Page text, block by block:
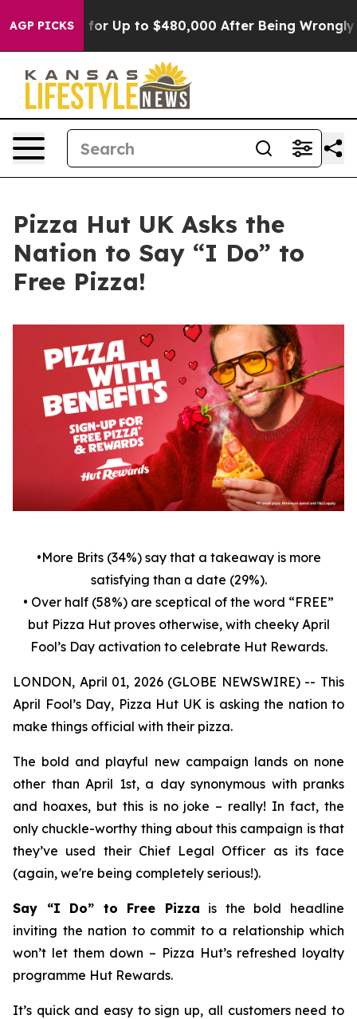
AGP PICKSfor Up to $480,000 After Being Wrongly
Pizza Hut UK Asks the
Nation to Say “I Do” to
Free Pizza!
•More Brits (34%) say that a takeaway is more
satisfying than a date (29%).
• Over half (58%) are sceptical of the word “FREE”
but Pizza Hut proves otherwise, with cheeky April
Fool’s Day activation to celebrate Hut Rewards.
LONDON, April 01, 2026 (GLOBE NEWSWIRE) -- This
April Fool’s Day, Pizza Hut UK is asking the nation to
make things official with their pizza.
The bold and playful new campaign lands on none
other than April 1st, a day synonymous with pranks
and hoaxes, but this is no joke – really! In fact, the
only chuckle-worthy thing about this campaign is that
they’ve used their Chief Legal Officer as its face
(again, we're being completely serious!).
Say “I Do” to Free Pizza is the bold headline
inviting the nation to commit to a relationship which
won’t let them down – Pizza Hut’s refreshed loyalty
programme Hut Rewards.
It’s quick and easy to sign up, all customers need to